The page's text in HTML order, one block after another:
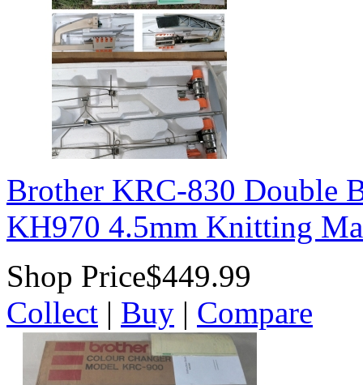
Brother KRC-830 Double
KH970 4.5mm Knitting
Shop Price$449.99
Collect | Buy | Compare